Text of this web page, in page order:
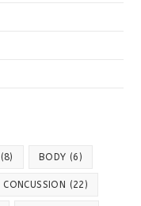
(8) BODY (6)
CONCUSSION (22)